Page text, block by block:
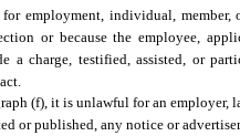
employment, individual,
or because the employee,
a charge, testified, assisted, or
(f), it is unlawful for an employer,
or published, any notice or